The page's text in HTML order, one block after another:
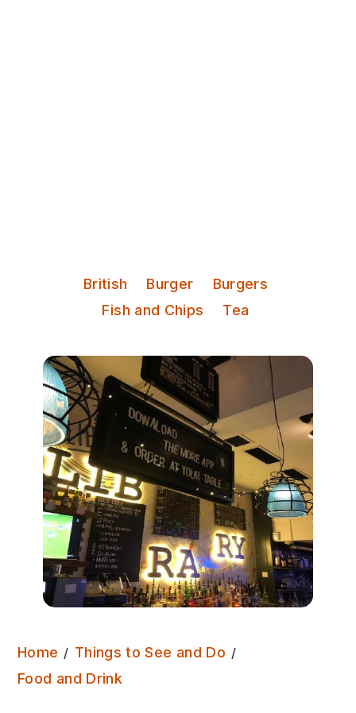
British Burger
Burgers
Fish and Chips
Tea
Home
Things to See and Do
Food and Drink